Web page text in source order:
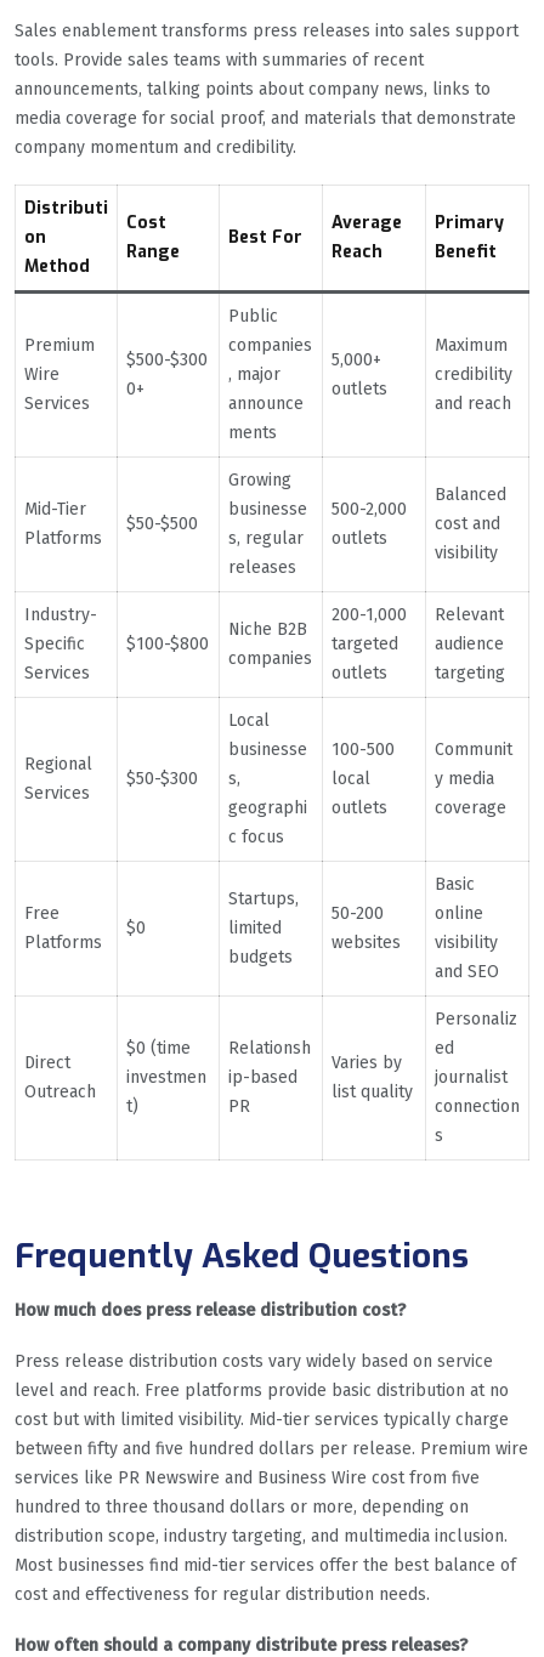
Sales enablement transforms press releases into sales support
tools. Provide sales teams with summaries of recent
announcements, talking points about company news, links to
media coverage for social proof, and materials that demonstrate
company momentum and credibility.
Distributi
on
Method
Cost
Range
Best For
Average
Reach
Primary
Benefit
Premium
Wire
Services
$500-$300
0+
Public
companies
, major
announce
ments
5,000+
outlets
Maximum
credibility
and reach
Mid-Tier
Platforms
$50-$500
Growing
businesse
s, regular
releases
500-2,000
outlets
Balanced
cost and
visibility
Industry-
Specific
Services
$100-$800
Niche B2B
companies
200-1,000
targeted
outlets
Relevant
audience
targeting
Regional
Services
$50-$300
Local
businesse
s,
geographi
c focus
100-500
local
outlets
Communit
y media
coverage
Free
Platforms
$0
Startups,
limited
budgets
50-200
websites
Basic
online
visibility
and SEO
Direct
Outreach
$0 (time
investmen
t)
Relationsh
ip-based
PR
Varies by
list quality
Personaliz
ed
journalist
connection
s
Frequently Asked Questions
How much does press release distribution cost?
Press release distribution costs vary widely based on service
level and reach. Free platforms provide basic distribution at no
cost but with limited visibility. Mid-tier services typically charge
between fifty and five hundred dollars per release. Premium wire
services like PR Newswire and Business Wire cost from five
hundred to three thousand dollars or more, depending on
distribution scope, industry targeting, and multimedia inclusion.
Most businesses find mid-tier services offer the best balance of
cost and effectiveness for regular distribution needs.
How often should a company distribute press releases?